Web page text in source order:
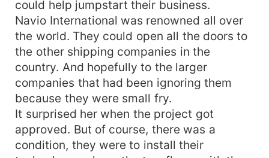
could help jumpstart their business.
Navio International was renowned all over
the world. They could open all the doors to
the other shipping companies in the
country. And hopefully to the larger
companies that had been ignoring them
because they were small fry.
It surprised her when the project got
approved. But of course, there was a
condition, they were to install their